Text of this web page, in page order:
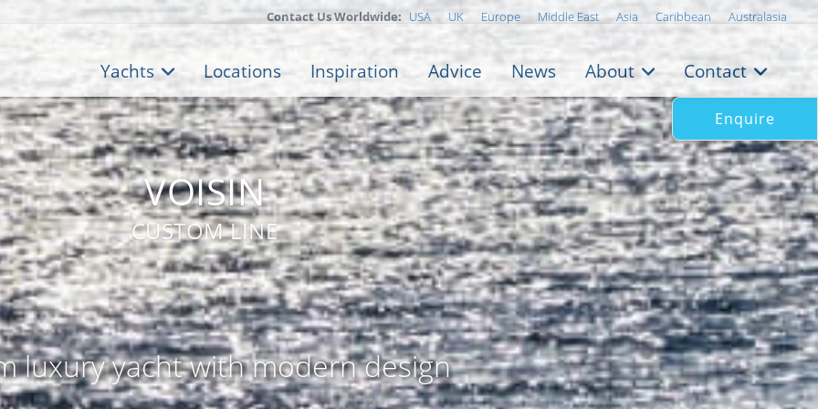
VOISIN
CUSTOM LINE
luxury yacht with modern design
Contact Us Worldwide: USA UK Europe Middle East Asia Caribbean Australasia
Yachts Locations Inspiration Advice News About Contact
Enquire